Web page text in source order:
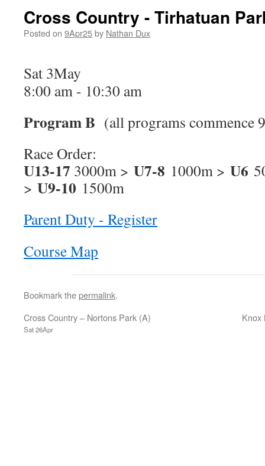
Cross Country - Tirhatuan
Posted on 9Apr25by Nathan Dux
Sat 3May
8:00 am - 10:30 am
Program B (all programs commence
Race Order:
U13-17 3000m > U7-8 1000m > U6
> U9-10 1500m
Parent Duty - Register
Course Map
Bookmark thepermalink.
Cross Country – Nortons Park (A)
Sat 26Apr
Knox